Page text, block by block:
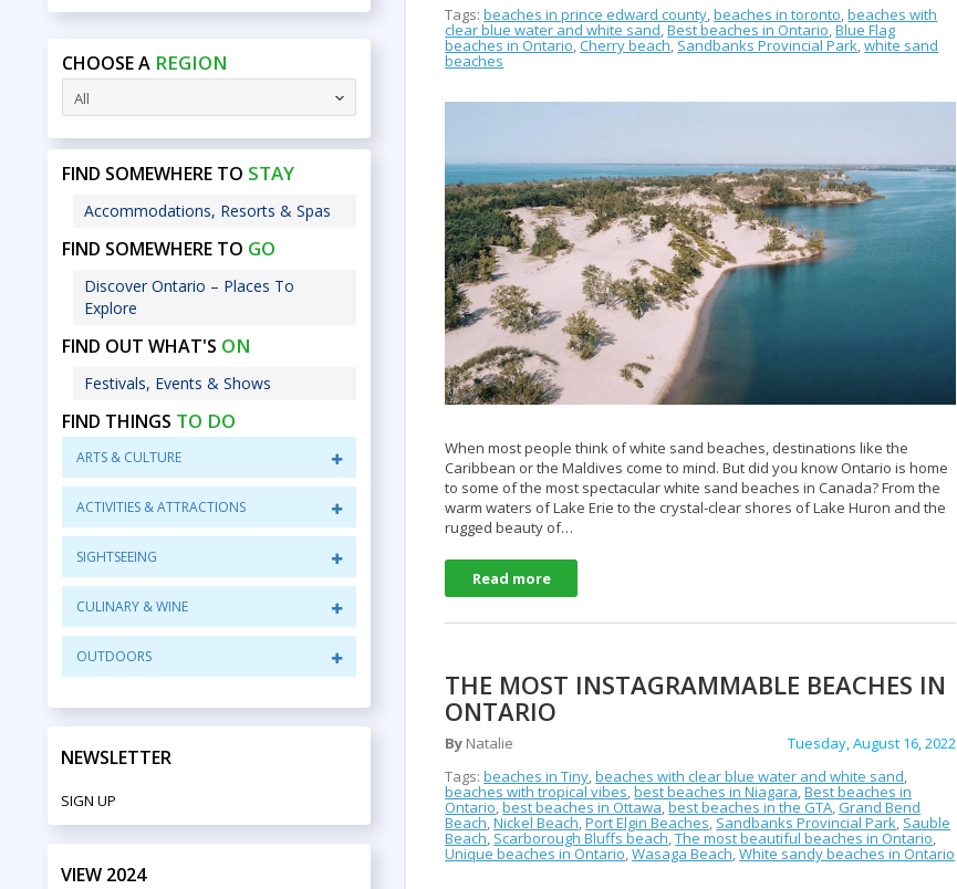
CHOOSE A REGION
All
FIND SOMEWHERE TO STAY
Accommodations, Resorts & Spas
FIND SOMEWHERE TO GO
Discover Ontario – Places To
Explore
FIND OUT WHAT'S ON
Festivals, Events & Shows
FIND THINGS TO DO
ARTS & CULTURE
ACTIVITIES & ATTRACTIONS
SIGHTSEEING
CULINARY & WINE
OUTDOORS
NEWSLETTER
SIGN UP
VIEW 2024
Tags:beaches in prince edward county,beaches in toronto,beaches with
clear blue water and white sand,Best beaches in Ontario,Blue Flag
beaches in Ontario,Cherry beach, Sandbanks Provincial Park,white sand
beaches
When most people think of white sand beaches, destinations like the
Caribbean or the Maldives come to mind. But did you know Ontario is home
to some of the most spectacular white sand beaches in Canada? From the
warm waters of Lake Erie to the crystal-clear shores of Lake Huron and the
rugged beauty of…
Read more
THE MOST INSTAGRAMMABLE BEACHES IN
ONTARIO
By Natalie
Tuesday, August 16, 2022
Tags:beaches in Tiny,beaches with clear blue water and white sand,
beaches with tropical vibes,best beaches in Niagara,Best beaches in
Ontario,best beaches in Ottawa,best beaches in the GTA,Grand Bend
Beach,Nickel Beach,Port Elgin Beaches, Sandbanks Provincial Park, Sauble
Beach, Scarborough Bluffs beach,The most beautiful beaches in Ontario,
Unique beaches in Ontario,Wasaga Beach,White sandy beaches in Ontario